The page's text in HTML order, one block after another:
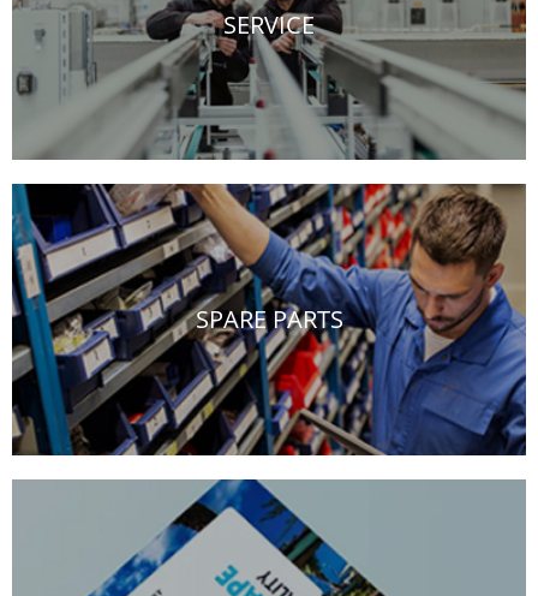
SERVICE
SPARE PARTS